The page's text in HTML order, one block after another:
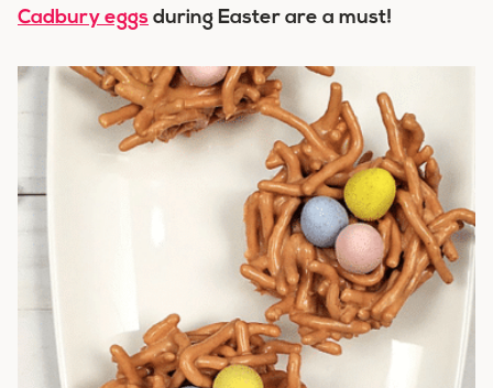
Cadbury eggs during Easter are a must!